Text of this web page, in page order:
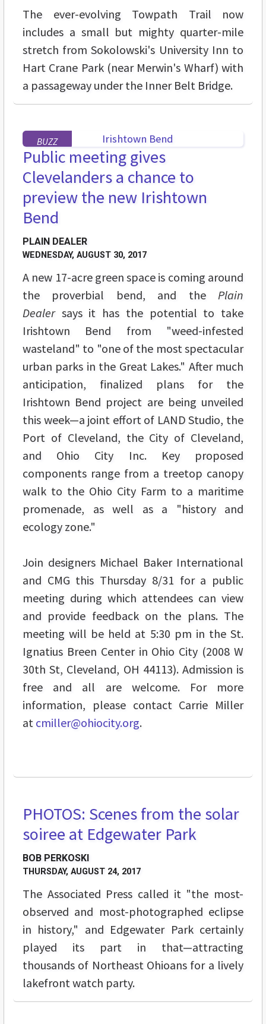
The ever-evolving Towpath Trail now
includes a small but mighty quarter-mile
stretch from Sokolowski's University Inn to
Hart Crane Park (near Merwin's Wharf) with
a passageway under the Inner Belt Bridge.
BUZZ
Public meeting gives
Clevelanders a chance to
preview the new Irishtown
Bend
PLAIN DEALER
WEDNESDAY, AUGUST 30, 2017
A new 17-acre green space is coming around
the proverbial bend, and the Plain
Dealer says it has the potential to take
Irishtown Bend from "weed-infested
wasteland" to "one of the most spectacular
urban parks in the Great Lakes." After much
anticipation, finalized plans for the
Irishtown Bend project are being unveiled
this week—a joint effort of LAND Studio, the
Port of Cleveland, the City of Cleveland,
and Ohio City Inc. Key proposed
components range from a treetop canopy
walk to the Ohio City Farm to a maritime
promenade, as well as a "history and
ecology zone."
Join designers Michael Baker International
and CMG this Thursday 8/31 for a public
meeting during which attendees can view
and provide feedback on the plans. The
meeting will be held at 5:30 pm in the St.
Ignatius Breen Center in Ohio City (2008 W
30th St, Cleveland, OH 44113). Admission is
free and all are welcome. For more
information, please contact Carrie Miller
at cmiller@ohiocity.org.
FEATURES
PHOTOS: Scenes from the solar
soiree at Edgewater Park
BOB PERKOSKI
THURSDAY, AUGUST 24, 2017
The Associated Press called it "the most-
observed and most-photographed eclipse
in history," and Edgewater Park certainly
played its part in that—attracting
thousands of Northeast Ohioans for a lively
lakefront watch party.